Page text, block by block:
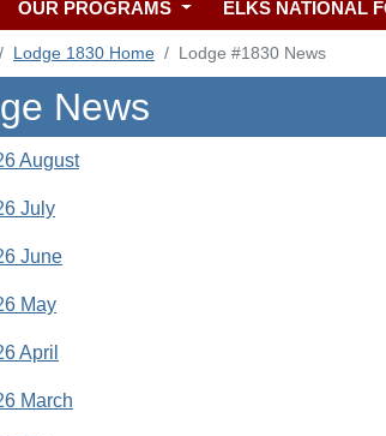
OUR PROGRAMS ELKS NATIONAL
Lodge 1830 Home Lodge #1830 News
News
August
July
June
May
April
March